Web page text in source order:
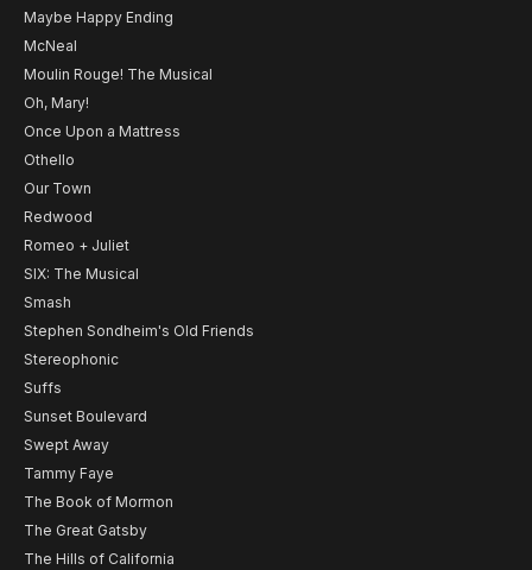
Maybe Happy Ending
McNeal
Moulin Rouge! The Musical
Oh, Mary!
Once Upon a Mattress
Othello
Our Town
Redwood
Romeo + Juliet
SIX: The Musical
Smash
Stephen Sondheim's Old Friends
Stereophonic
Suffs
Sunset Boulevard
Swept Away
Tammy Faye
The Book of Mormon
The Great Gatsby
The Hills of California